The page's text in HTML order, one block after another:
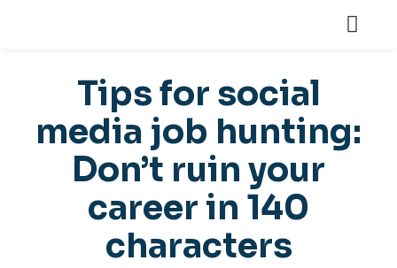
Tips for social
media job hunting:
Don’t ruin your
career in 140
characters